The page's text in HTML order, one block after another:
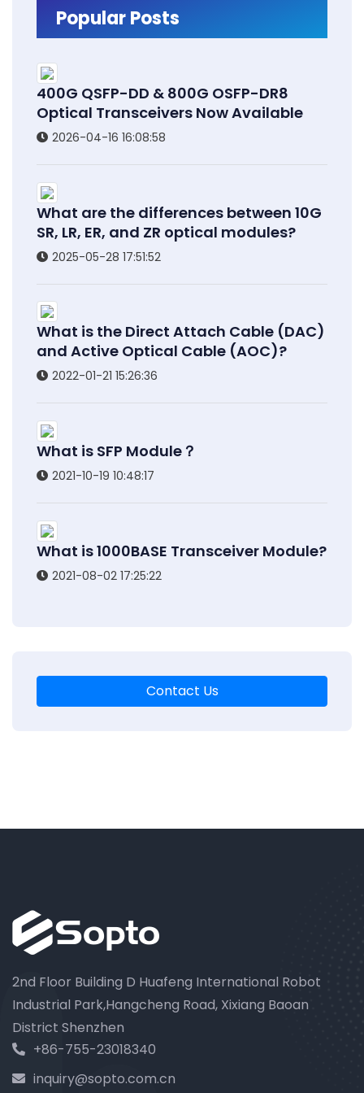
Popular Posts
400G QSFP-DD & 800G OSFP-DR8
Optical Transceivers Now Available
2026-04-16 16:08:58
What are the differences between 10G
SR, LR, ER, and ZR optical modules?
2025-05-28 17:51:52
What is the Direct Attach Cable (DAC)
and Active Optical Cable (AOC)?
2022-01-21 15:26:36
What is SFP Module？
2021-10-19 10:48:17
What is 1000BASE Transceiver Module?
2021-08-02 17:25:22
Contact Us
2nd Floor Building D Huafeng International Robot
Industrial Park,Hangcheng Road, Xixiang Baoan
District Shenzhen
+86-755-23018340
inquiry@sopto.com.cn